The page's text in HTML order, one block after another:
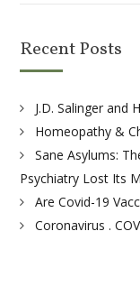
Recent Posts
J.D. Salinger and
Homeopathy &
Sane Asylums:
Psychiatry Lost Its
Are Covid-19
Coronavirus .